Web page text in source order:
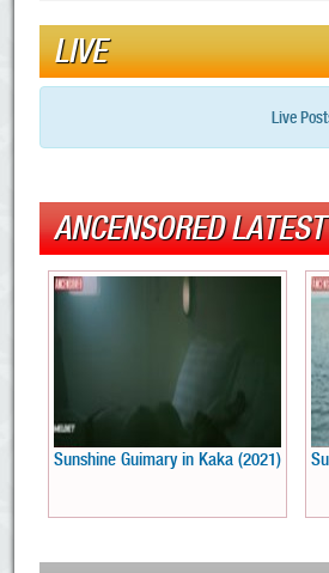
LIVE
Live
ANCENSORED
Sunshine Guimary in Kaka (2021)